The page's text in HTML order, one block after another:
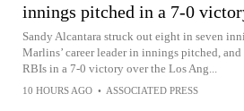
innings pitched in a 7-0
Sandy Alcantara struck out eight in seven
Marlins’ career leader in innings pitched,
RBIs in a 7-0 victory over the Los Ang...
10 HOURS AGO • ASSOCIATED PRESS